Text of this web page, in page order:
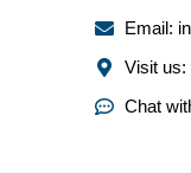
Email:
Visit us:
Chat